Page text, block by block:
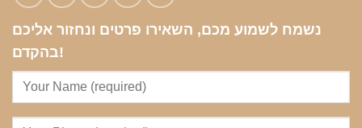
נשמח לשמוע מכם, השאירו פרטים ונחזור אליכם
בהקדם!